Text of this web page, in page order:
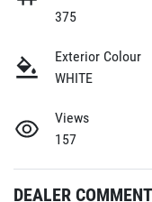
375
Exterior Colour
WHITE
Views
157
DEALER